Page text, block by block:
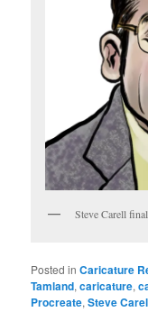
Steve Carell final
Posted in Caricature
Tamland,caricature,
Procreate,Steve